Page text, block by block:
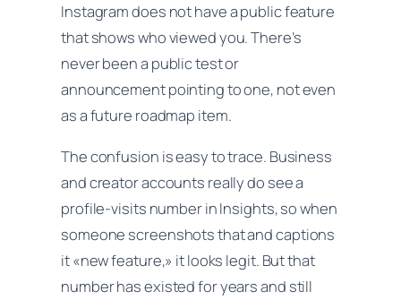
Instagram does not have a public feature
that shows who viewed you. There’s
never been a public test or
announcement pointing to one, not even
as a future roadmap item.
The confusion is easy to trace. Business
and creator accounts really do see a
profile-visits number in Insights, so when
someone screenshots that and captions
it «new feature,» it looks legit. But that
number has existed for years and still